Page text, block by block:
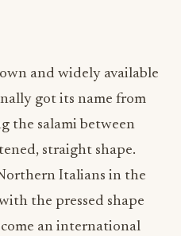
and widely available
got its name from
the salami between
straight shape.
Italians in the
the pressed shape
an international